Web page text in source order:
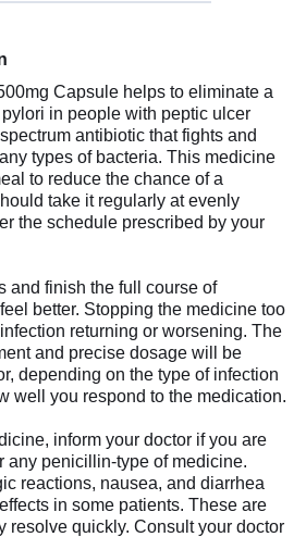
Capsule helps to eliminate a
in people with peptic ulcer
antibiotic that fights and
types of bacteria. This medicine
to reduce the chance of a
take it regularly at evenly
the schedule prescribed by your
and finish the full course of
better. Stopping the medicine too
returning or worsening. The
and precise dosage will be
depending on the type of infection
well you respond to the medication.
inform your doctor if you are
any penicillin-type of medicine.
reactions, nausea, and diarrhea
in some patients. These are
resolve quickly. Consult your doctor